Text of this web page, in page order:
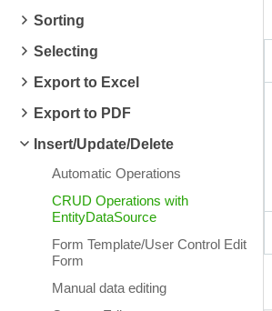
Sorting
Selecting
Export to Excel
Export to PDF
Insert/Update/Delete
Automatic Operations
CRUD Operations with
EntityDataSource
Form Template/User Control Edit
Form
Manual data editing